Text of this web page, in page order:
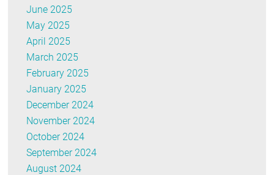
June 2025
May 2025
April 2025
March 2025
February 2025
January 2025
December 2024
November 2024
October 2024
September 2024
August 2024